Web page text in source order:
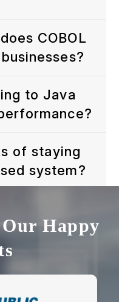
COBOL
to Java
of staying
system?
Happy